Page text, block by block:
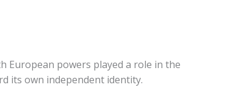
European powers played a role in the
its own independent identity.